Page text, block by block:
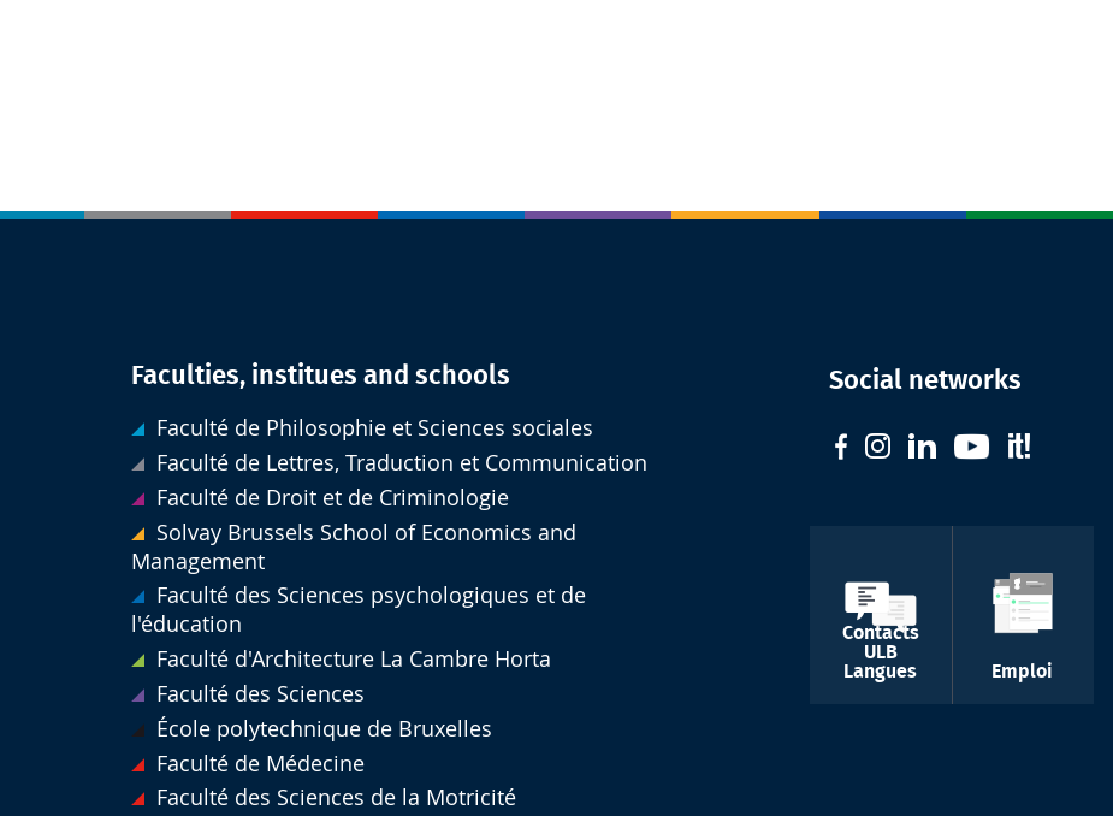
Faculties, institues and schools
Faculté de Philosophie et Sciences sociales
Faculté de Lettres, Traduction et Communication
Faculté de Droit et de Criminologie
Solvay Brussels School of Economics and
Management
Faculté des Sciences psychologiques et de
l'éducation
Faculté d'Architecture La Cambre Horta
Faculté des Sciences
École polytechnique de Bruxelles
Faculté de Médecine
Faculté des Sciences de la Motricité
Social networks
Contacts
ULB
Langues
Emploi